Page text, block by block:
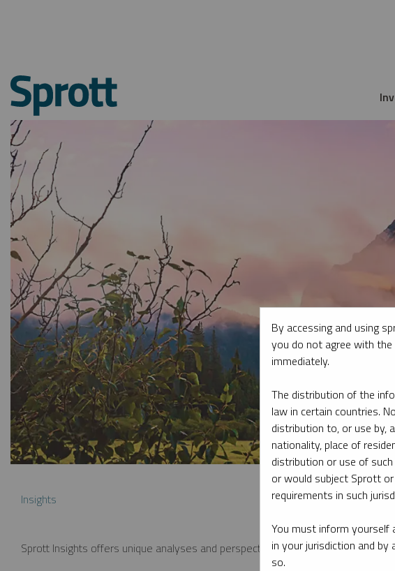
Insights
Sprott Insights offers unique analyses and perspectives from the firm’s leading
By accessing and using
you do not agree with
immediately.
The distribution of the
law in certain countries.
distribution to, or use by,
nationality, place of
distribution or use of
or would subject Sprott
requirements in such
You must inform yourself
in your jurisdiction and
so.